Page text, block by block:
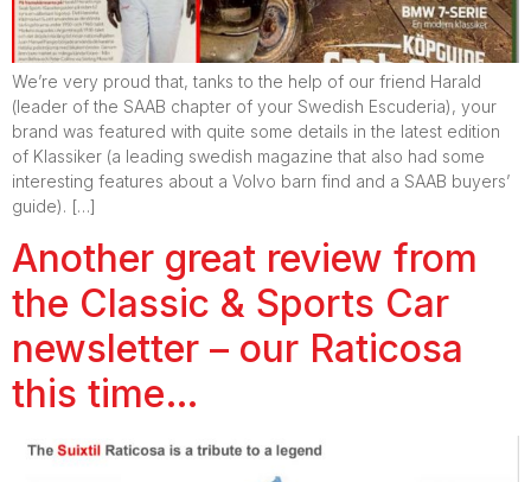
We’re very proud that, tanks to the help of our friend Harald
(leader of the SAAB chapter of your Swedish Escuderia), your
brand was featured with quite some details in the latest edition
of Klassiker (a leading swedish magazine that also had some
interesting features about a Volvo barn find and a SAAB buyers’
guide). […]
Another great review from
the Classic & Sports Car
newsletter – our Raticosa
this time…